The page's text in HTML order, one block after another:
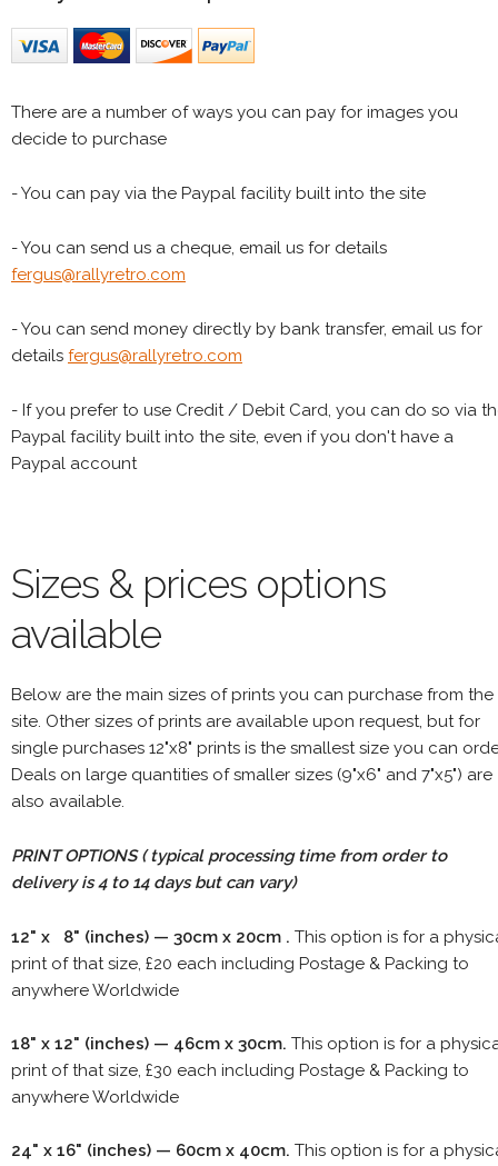
There are a number of ways you can pay for images you
decide to purchase
- You can pay via the Paypal facility built into the site
- You can send us a cheque, email us for details
fergus@rallyretro.com
- You can send money directly by bank transfer, email us for
details fergus@rallyretro.com
- If you prefer to use Credit / Debit Card, you can do so via
Paypal facility built into the site, even if you don't have a
Paypal account
Sizes & prices options
available
Below are the main sizes of prints you can purchase from the
site. Other sizes of prints are available upon request, but for
single purchases 12"x8" prints is the smallest size you can
Deals on large quantities of smaller sizes (9"x6" and 7"x5") are
also available.
PRINT OPTIONS ( typical processing time from order to
delivery is 4 to 14 days but can vary)
12" x 8" (inches) — 30cm x 20cm . This option is for a
print of that size, £20 each including Postage & Packing to
anywhere Worldwide
18" x 12" (inches) — 46cm x 30cm. This option is for a
print of that size, £30 each including Postage & Packing to
anywhere Worldwide
24" x 16" (inches) — 60cm x 40cm. This option is for a